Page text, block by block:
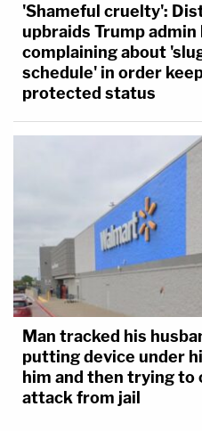
'Shameful cruelty':
upbraids Trump
complaining about
schedule' in order
protected status
Man tracked his
putting device under
him and then trying to
attack from jail